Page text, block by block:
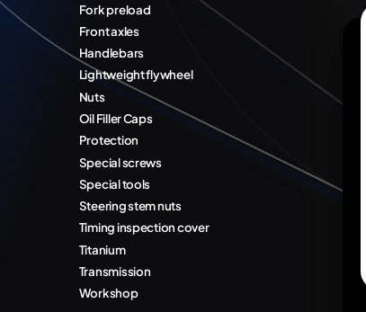
Fork preload
Front axles
Handlebars
Lightweight flywheel
Nuts
Oil Filler Caps
Protection
Special screws
Special tools
Steering stem nuts
Timing inspection cover
Titanium
Transmission
Workshop